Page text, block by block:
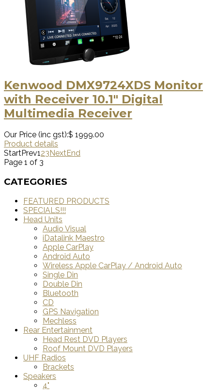
Kenwood DMX9724XDS Monitor
with Receiver 10.1" Digital
Multimedia Receiver
Our Price (inc gst):$ 1999.00
Product details
StartPrev123 NextEnd
Page 1 of 3
CATEGORIES
FEATURED PRODUCTS
SPECIALS!!!
Head Units
Audio Visual
iDatalink Maestro
Apple CarPlay
Android Auto
Wireless Apple CarPlay / Android Auto
Single Din
Double Din
Bluetooth
CD
GPS Navigation
Mechless
Rear Entertainment
Head Rest DVD Players
Roof Mount DVD Players
UHF Radios
Brackets
Speakers
4"